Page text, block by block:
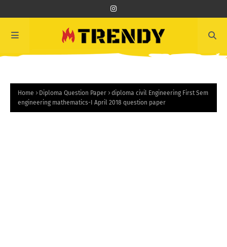
Home Diploma Question Paper
diploma civil Engineering First Sem
engineering mathematics-I April 2018 question paper